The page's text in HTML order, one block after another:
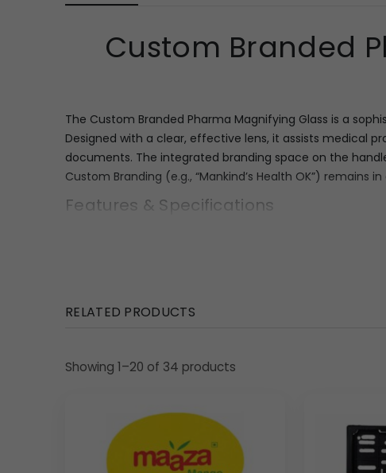
Custom Branded
The Custom Branded Pharma Magnifying Glass is a
Designed with a clear, effective lens, it assists medical
documents. The integrated branding space on the
Custom Branding (e.g., “Mankind’s Health OK”)
Features & Specifications
This magnifying glass combines practical utility with
detailed text. The handle provides a dedicated
Print Size (for branding insert):
Material: Durable, smooth plastic (as visible),
Lens: High-quality clear lens for effective
Design: Ergonomic handle integrated with a
RELATED PRODUCTS
Showing 1–20 of 34 products